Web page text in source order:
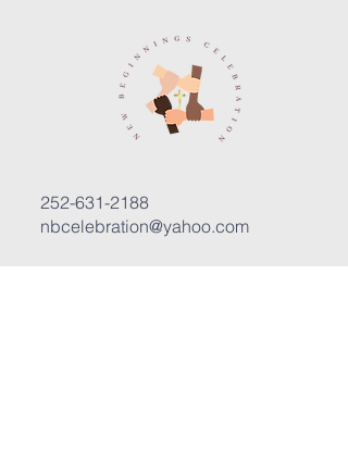
252-631-2188
nbcelebration@yahoo.com